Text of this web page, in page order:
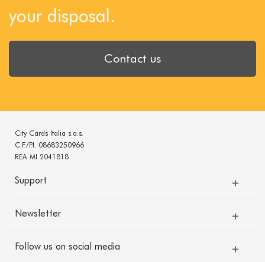
your disposal.
Contact us
City Cards Italia s.a.s.
C.F./P.I. 08683250966
REA MI 2041818
Support
Newsletter
Follow us on social media